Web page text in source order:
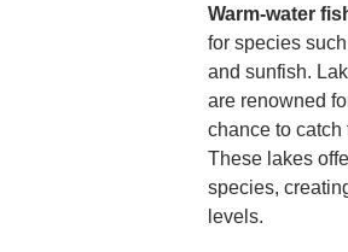
Warm-water
for species
and sunfish.
are renowned
chance to
These lakes
species,
levels.